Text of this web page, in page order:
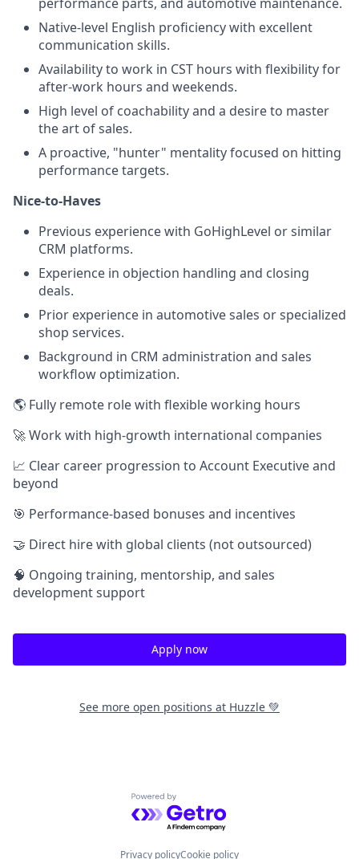
Native-level English proficiency with excellent
communication skills.
Availability to work in CST hours with flexibility for
after-work hours and weekends.
High level of coachability and a desire to master
the art of sales.
A proactive, "hunter" mentality focused on hitting
performance targets.
Nice-to-Haves
Previous experience with GoHighLevel or similar
CRM platforms.
Experience in objection handling and closing
deals.
Prior experience in automotive sales or specialized
shop services.
Background in CRM administration and sales
workflow optimization.
🌎 Fully remote role with flexible working hours
🚀 Work with high-growth international companies
📈 Clear career progression to Account Executive and
beyond
🎯 Performance-based bonuses and incentives
🤝 Direct hire with global clients (not outsourced)
🧠 Ongoing training, mentorship, and sales
development support
Apply now
See more open positions at Huzzle 💚
Powered by Getro.com
Privacy policyCookie policy